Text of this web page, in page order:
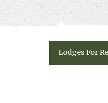
LodgesFor